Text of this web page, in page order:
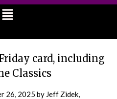
card, including
Classics
26, 2025 by Jeff Zidek,